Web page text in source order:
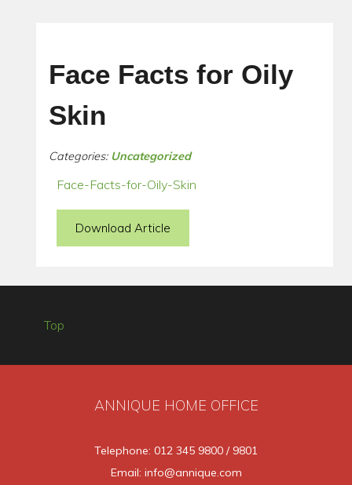
Face Facts for Oily
Skin
Categories: Uncategorized
Face-Facts-for-Oily-Skin
Download Article
Top
ANNIQUE HOME OFFICE
Telephone: 012 345 9800 / 9801
Email: info@annique.com